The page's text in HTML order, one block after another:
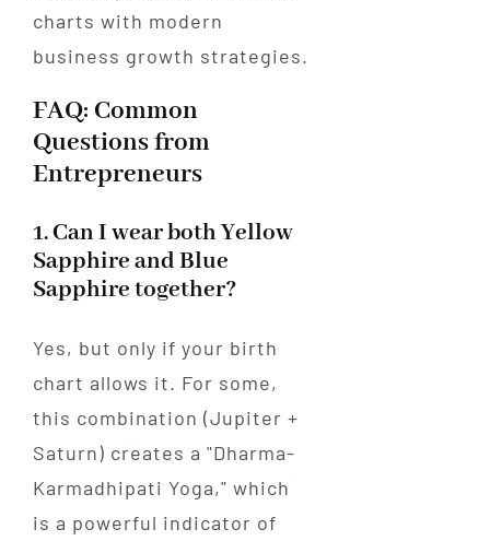
FAQ: Common
Questions from
Entrepreneurs
1. Can I wear both Yellow
Sapphire and Blue
Sapphire together?
Yes, but only if your birth
chart allows it. For some,
this combination (Jupiter +
Saturn) creates a "Dharma-
Karmadhipati Yoga," which
is a powerful indicator of